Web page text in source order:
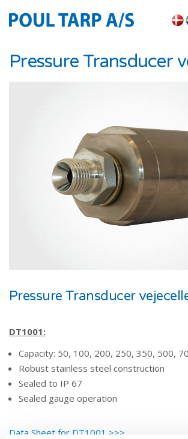
Skip to the content
Pressure Transducer
​Pressure Transducer
DT1001:
Capacity: 50, 100, 200, 250, 350, 500,
Robust stainless steel construction
Sealed to IP 67
Sealed gauge operation
Data Sheet for DT1001 >>>